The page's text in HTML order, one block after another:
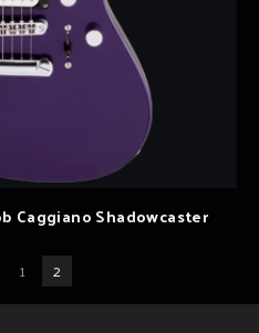
Caggiano Shadowcaster
1 2